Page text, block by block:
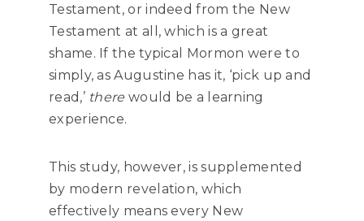
Testament, or indeed from the New
Testament at all, which is a great
shame. If the typical Mormon were to
simply, as Augustine has it, ‘pick up and
read,’ there would be a learning
experience.
This study, however, is supplemented
by modern revelation, which
effectively means every New